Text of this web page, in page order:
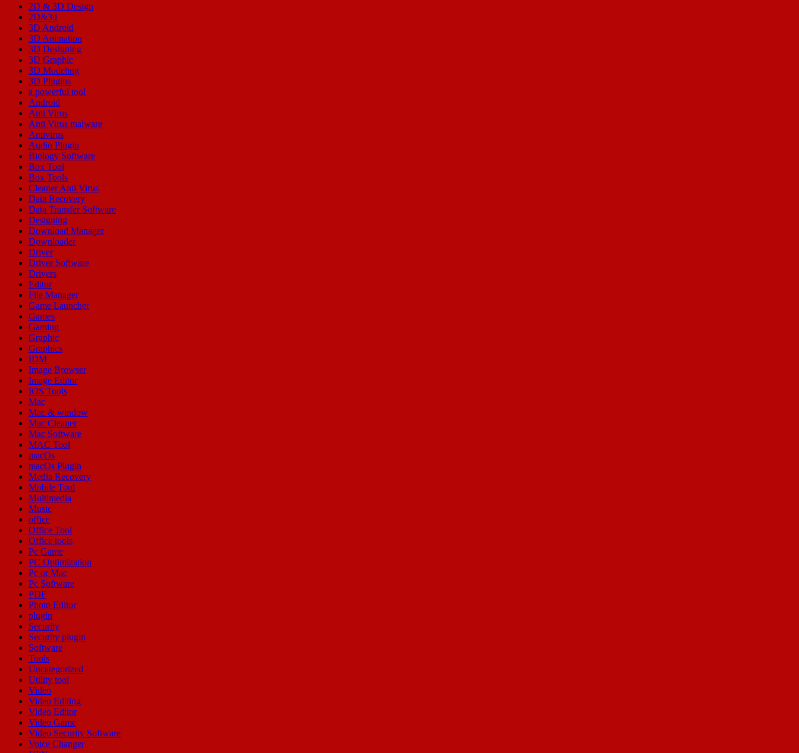
2D & 3D Design
2D&3d
3D Android
3D Animation
3D Designing
3D Graphic
3D Modeling
3D Plugins
a powerful tool
Android
Anti Virus
Anti Virus malware
Antivirus
Audio Plugin
Biology Software
Box Tool
Box Tools
Cleaner Anti Virus
Data Recovery
Data Transfer Software
Designing
Download Manager
Downloader
Driver
Driver Software
Drivers
Editor
File Manager
Game Launcher
Games
Gaming
Graphic
Graphics
IDM
Image Browser
Image Editor
IOS Tools
Mac
Mac & window
Mac Cleaner
Mac Software
MAC Tool
macOs
macOs Plugin
Media Recovery
Mobile Tool
Multimedia
Music
office
Office Tool
Office tools
Pc Game
PC Optimization
Pc or Mac
Pc Software
PDF
Photo Editor
plugin
Security
Security plugin
Software
Tools
Uncategorized
Utility tool
Video
Video Editing
Video Editor
Video Game
Video Security Software
Voice Changer